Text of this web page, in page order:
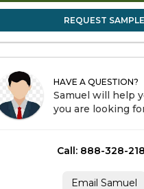
REQUEST SAMPLE
HAVE A QUESTION?
Samuel will help
you are looking
Call: 888-328-
Email Samuel